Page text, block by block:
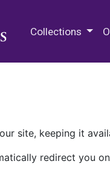
Collections
site, keeping it
redirect you